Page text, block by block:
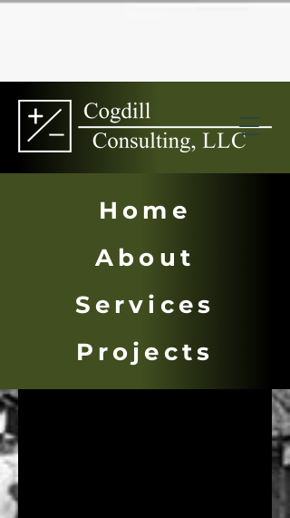
Home
About
Services
Projects
Multi-Family